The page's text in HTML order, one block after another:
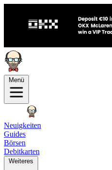
Menü
Neuigkeiten
Guides
Börsen
Debitkarten
Weiteres